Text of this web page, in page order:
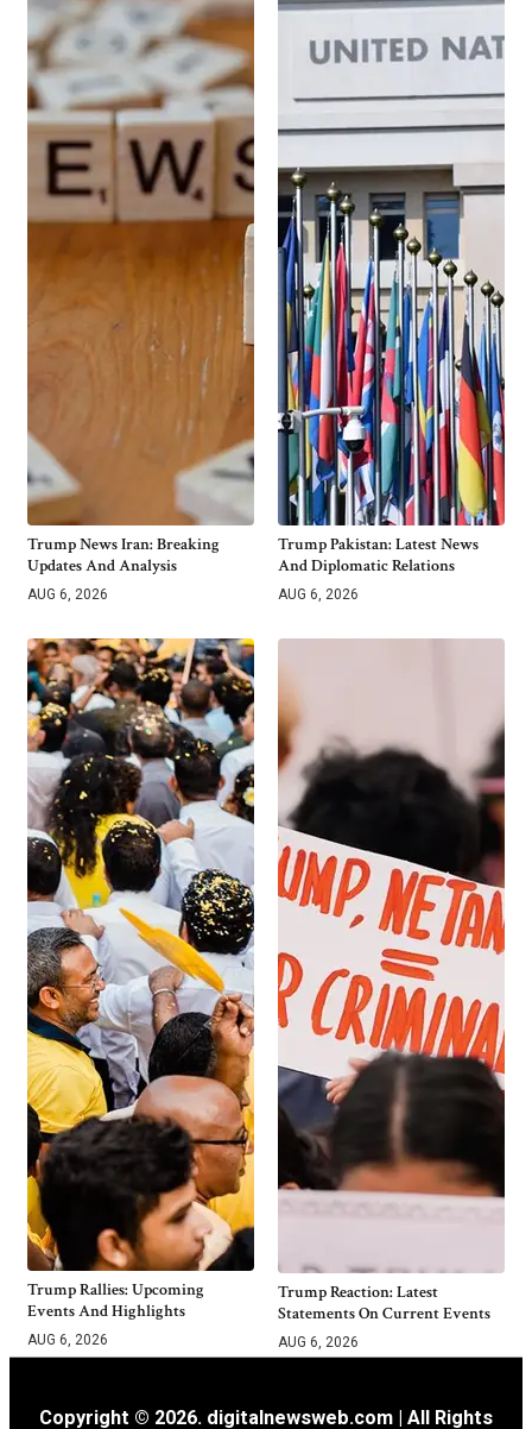
Trump News Iran: Breaking
Updates And Analysis
AUG 6, 2026
Trump Pakistan: Latest News
And Diplomatic Relations
AUG 6, 2026
Trump Rallies: Upcoming
Events And Highlights
AUG 6, 2026
Trump Reaction: Latest
Statements On Current Events
AUG 6, 2026
Copyright © 2026. digitalnewsweb.com | All Rights